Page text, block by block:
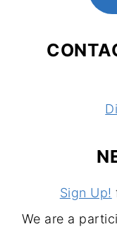
Sign Up!
We are a